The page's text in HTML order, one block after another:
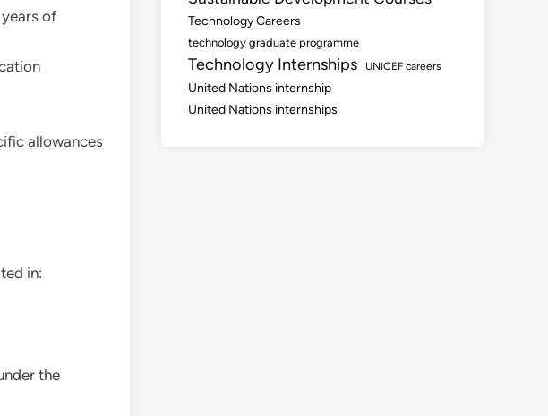
of
allowances
in:
the
Technology Careers
technology graduate programme
Technology Internships UNICEF careers
United Nations internship
United Nations internships